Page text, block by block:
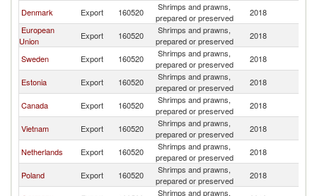
Denmark Export 160520
Shrimps and prawns,
prepared or preserved
2018
European
Union
Export 160520
Shrimps and prawns,
prepared or preserved
2018
Sweden Export 160520
Shrimps and prawns,
prepared or preserved
2018
Estonia Export 160520
Shrimps and prawns,
prepared or preserved
2018
Canada Export 160520
Shrimps and prawns,
prepared or preserved
2018
Vietnam Export 160520
Shrimps and prawns,
prepared or preserved
2018
Netherlands Export 160520
Shrimps and prawns,
prepared or preserved
2018
Poland Export 160520
Shrimps and prawns,
prepared or preserved
2018
Shrimps and prawns,